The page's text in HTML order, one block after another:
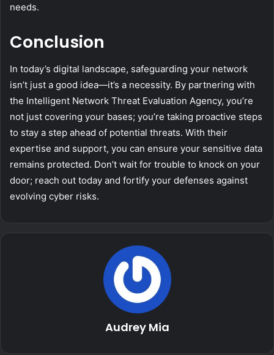
needs.
Conclusion
In today’s digital landscape, safeguarding your network
isn’t just a good idea—it’s a necessity. By partnering with
the Intelligent Network Threat Evaluation Agency, you’re
not just covering your bases; you’re taking proactive steps
to stay a step ahead of potential threats. With their
expertise and support, you can ensure your sensitive data
remains protected. Don’t wait for trouble to knock on your
door; reach out today and fortify your defenses against
evolving cyber risks.
Audrey Mia